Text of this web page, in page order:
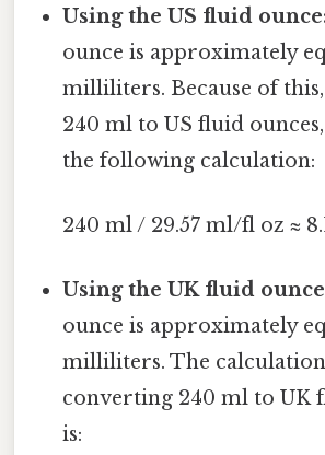
Using the US fluid
ounce is approximately
milliliters. Because of
240 ml to US fluid
the following calculation:
240 ml / 29.57 ml/fl oz ≈
Using the UK fluid
ounce is approximately
milliliters. The
converting 240 ml to UK
is: